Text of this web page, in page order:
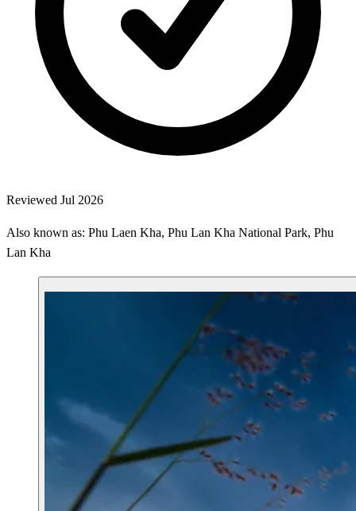
Reviewed Jul 2026
Also known as: Phu Laen Kha, Phu Lan Kha National Park, Phu
Lan Kha